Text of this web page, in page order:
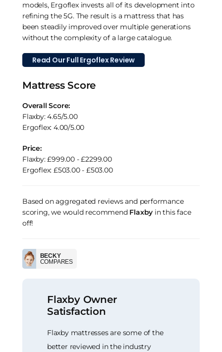
models, Ergoflex invests all of its development into
refining the 5G. The result is a mattress that has
been steadily improved over multiple generations
without the complexity of a large catalogue.
Read Our Full Ergoflex Review
Mattress Score
Overall Score:
Flaxby: 4.65/5.00
Ergoflex: 4.00/5.00
Price:
Flaxby: £999.00 - £2299.00
Ergoflex: £503.00 - £503.00
Based on aggregated reviews and performance
scoring, we would recommend Flaxby in this face
off!
BECKY
COMPARES
Flaxby Owner
Satisfaction
Flaxby mattresses are some of the
better reviewed in the industry